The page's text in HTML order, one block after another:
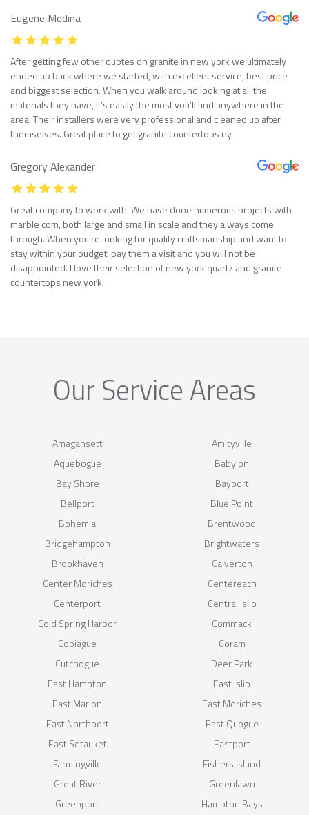
Eugene Medina
After getting few other quotes on granite in new york we ultimately
ended up back where we started, with excellent service, best price
and biggest selection. When you walk around looking at all the
materials they have, it’s easily the most you’ll find anywhere in the
area. Their installers were very professional and cleaned up after
themselves. Great place to get granite countertops ny.
Gregory Alexander
Great company to work with. We have done numerous projects with
marble com, both large and small in scale and they always come
through. When you’re looking for quality craftsmanship and want to
stay within your budget, pay them a visit and you will not be
disappointed. I love their selection of new york quartz and granite
countertops new york.
Our Service Areas
Amagansett
Amityville
Aquebogue
Babylon
Bay Shore
Bayport
Bellport
Blue Point
Bohemia
Brentwood
Bridgehampton
Brightwaters
Brookhaven
Calverton
Center Moriches
Centereach
Centerport
Central Islip
Cold Spring Harbor
Commack
Copiague
Coram
Cutchogue
Deer Park
East Hampton
East Islip
East Marion
East Moriches
East Northport
East Quogue
East Setauket
Eastport
Farmingville
Fishers Island
Great River
Greenlawn
Greenport
Hampton Bays